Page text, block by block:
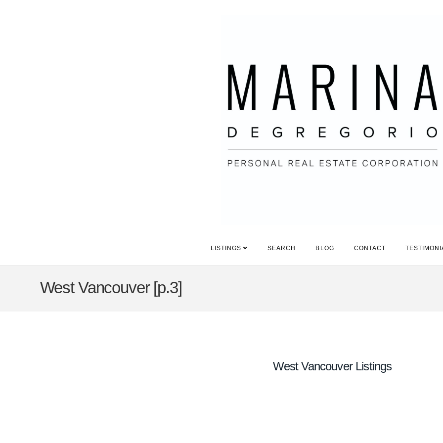
LISTINGS SEARCH BLOG CONTACT
West Vancouver [p.3]
West Vancouver Listings